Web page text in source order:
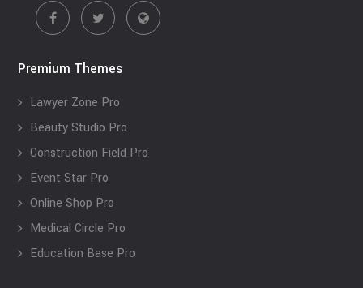
Premium Themes
Lawyer Zone Pro
Beauty Studio Pro
Construction Field Pro
Event Star Pro
Online Shop Pro
Medical Circle Pro
Education Base Pro